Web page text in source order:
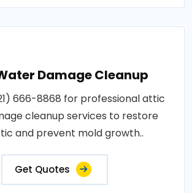
Damage Cleanup
666-8868 for professional attic
cleanup services to restore
and prevent mold growth..
Get Quotes